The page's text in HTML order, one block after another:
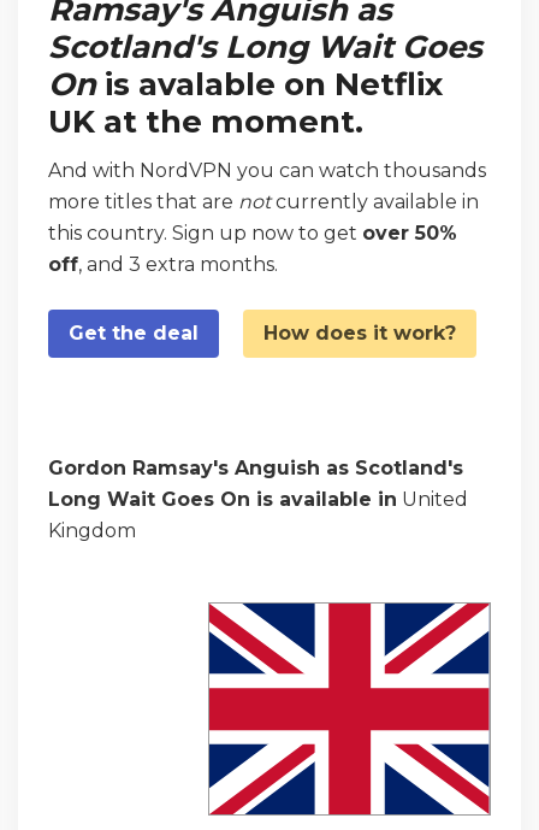
Ramsay's Anguish as
Scotland's Long Wait Goes
Onis avalable on Netflix
UK at the moment.
And with NordVPN you can watch thousands
more titles that are notcurrently available in
this country. Sign up now to get over 50%
off, and 3 extra months.
Get the deal How does it work?
Gordon Ramsay's Anguish as Scotland's
Long Wait Goes On is available in United
Kingdom